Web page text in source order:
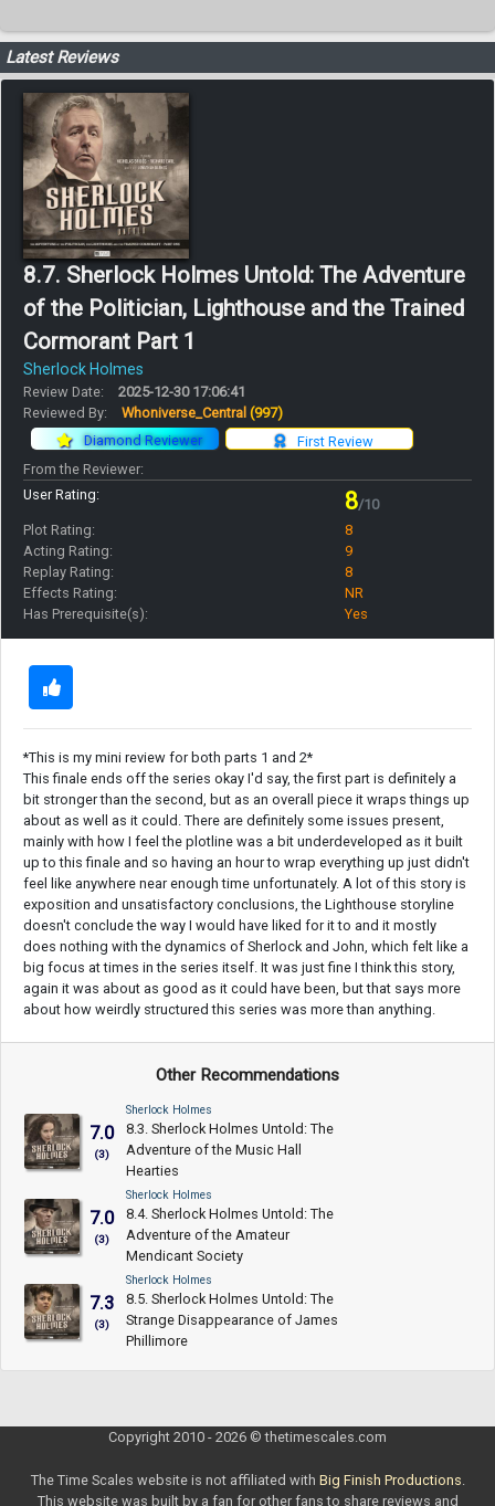
Latest Reviews
8.7. Sherlock Holmes Untold: The Adventure
of the Politician, Lighthouse and the Trained
Cormorant Part 1
Sherlock Holmes
Review Date:
2025-12-30 17:06:41
Reviewed By:
Whoniverse_Central (997)
First Review
Diamond Reviewer
From the Reviewer:
User Rating:
8/10
Plot Rating:
8
Acting Rating:
9
Replay Rating:
8
Effects Rating:
NR
Has Prerequisite(s):
Yes
*This is my mini review for both parts 1 and 2*
This finale ends off the series okay I'd say, the first part is definitely a
bit stronger than the second, but as an overall piece it wraps things up
about as well as it could. There are definitely some issues present,
mainly with how I feel the plotline was a bit underdeveloped as it built
up to this finale and so having an hour to wrap everything up just didn't
feel like anywhere near enough time unfortunately. A lot of this story is
exposition and unsatisfactory conclusions, the Lighthouse storyline
doesn't conclude the way I would have liked for it to and it mostly
does nothing with the dynamics of Sherlock and John, which felt like a
big focus at times in the series itself. It was just fine I think this story,
again it was about as good as it could have been, but that says more
about how weirdly structured this series was more than anything.
Other Recommendations
7.0
(3)
Sherlock Holmes
8.3. Sherlock Holmes Untold: The
Adventure of the Music Hall
Hearties
7.0
(3)
Sherlock Holmes
8.4. Sherlock Holmes Untold: The
Adventure of the Amateur
Mendicant Society
7.3
(3)
Sherlock Holmes
8.5. Sherlock Holmes Untold: The
Strange Disappearance of James
Phillimore
Copyright 2010 - 2026 © thetimescales.com
The Time Scales website is not affiliated with Big Finish Productions.
This website was built by a fan for other fans to share reviews and